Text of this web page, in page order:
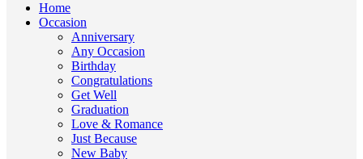
Home
Occasion
Anniversary
Any Occasion
Birthday
Congratulations
Get Well
Graduation
Love & Romance
Just Because
New Baby